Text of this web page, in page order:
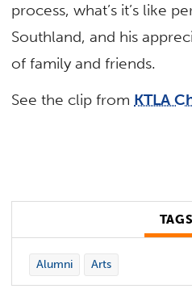
process, what’s it’s like
Southland, and his
of family and friends.
See the clip from KTLA
TAGS
Alumni Arts